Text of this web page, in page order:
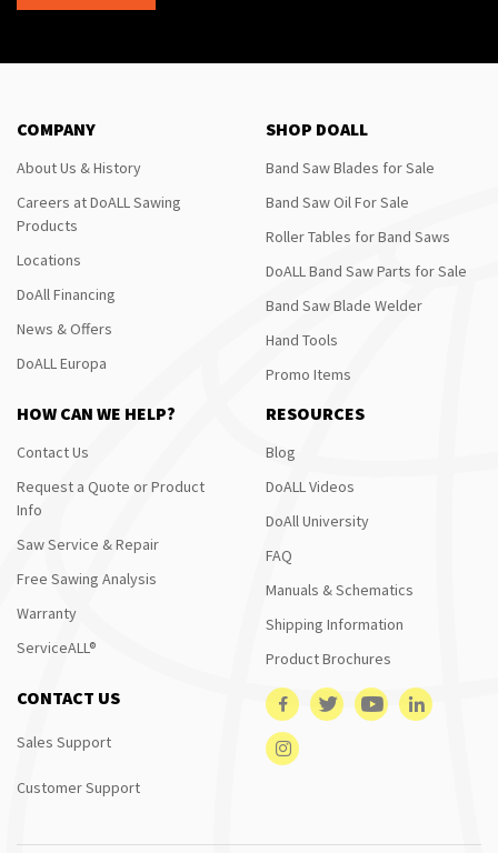
COMPANY
About Us & History
Careers at DoALL Sawing
Products
Locations
DoAll Financing
News & Offers
DoALL Europa
SHOP DOALL
Band Saw Blades for Sale
Band Saw Oil For Sale
Roller Tables for Band Saws
DoALL Band Saw Parts for Sale
Band Saw Blade Welder
Hand Tools
Promo Items
HOW CAN WE HELP?
Contact Us
Request a Quote or Product
Info
Saw Service & Repair
Free Sawing Analysis
Warranty
ServiceALL®
RESOURCES
Blog
DoALL Videos
DoAll University
FAQ
Manuals & Schematics
Shipping Information
Product Brochures
CONTACT US
Sales Support
Customer Support